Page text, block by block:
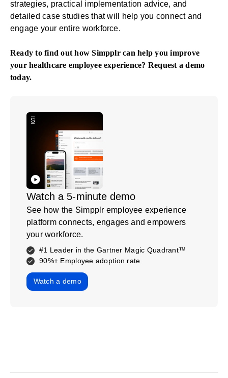
strategies, practical implementation advice, and
detailed case studies that will help you connect and
engage your entire workforce.
Ready to find out how Simpplr can help you improve
your healthcare employee experience? Request a demo
today.
Watch a 5-minute demo
See how the Simpplr employee experience
platform connects, engages and empowers
your workforce.
#1 Leader in the Gartner Magic Quadrant™
90%+ Employee adoption rate
Watch a demo